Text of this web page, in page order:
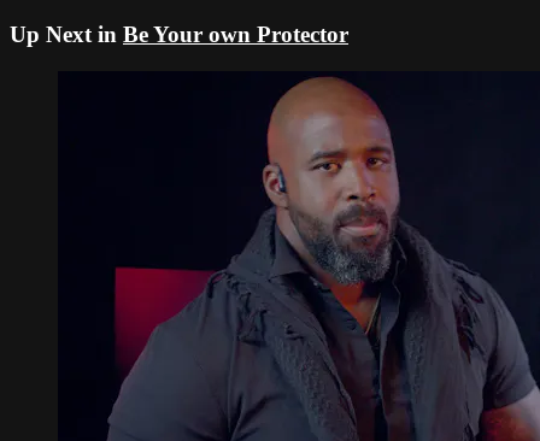
Up Next in Be Your own Protector